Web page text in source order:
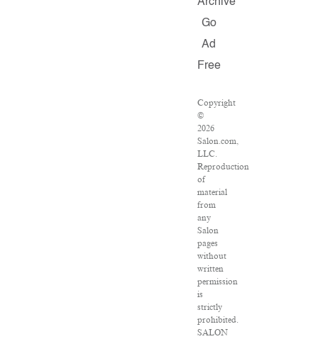
Go
Ad
Free
Copyright
©
2026
Salon.com,
LLC.
Reproduction
of
material
from
any
Salon
pages
without
written
permission
is
strictly
prohibited.
SALON